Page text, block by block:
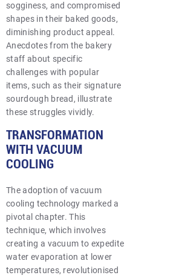
sogginess, and compromised
shapes in their baked goods,
diminishing product appeal.
Anecdotes from the bakery
staff about specific
challenges with popular
items, such as their signature
sourdough bread, illustrate
these struggles vividly.
TRANSFORMATION
WITH VACUUM
COOLING
The adoption of vacuum
cooling technology marked a
pivotal chapter. This
technique, which involves
creating a vacuum to expedite
water evaporation at lower
temperatures, revolutionised